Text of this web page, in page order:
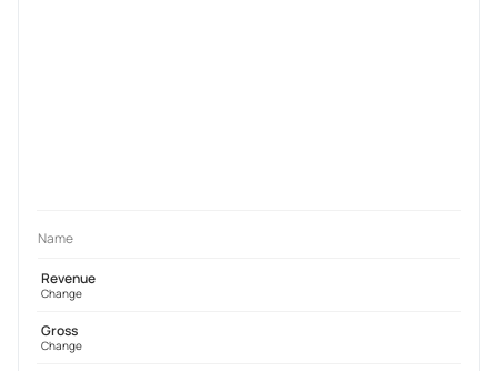
Name
Revenue
Change
Gross
Change